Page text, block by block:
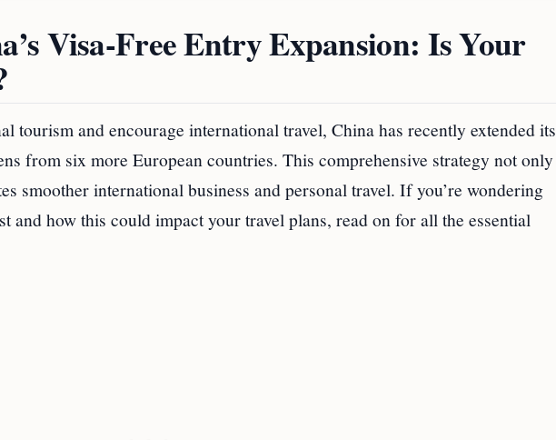
Visa-Free Entry Expansion: Is Your
tourism and encourage international travel, China has recently extended its
from six more European countries. This comprehensive strategy not only
smoother international business and personal travel. If you’re wondering
and how this could impact your travel plans, read on for all the essential